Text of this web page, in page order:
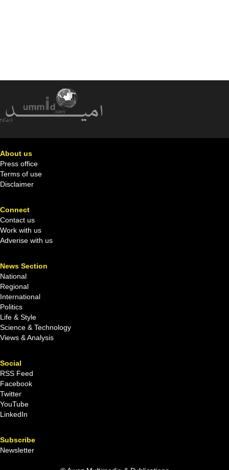
About us
Press office
Terms of use
Disclaimer
Connect
Contact us
Work with us
Adverise with us
News Section
National
Regional
International
Politics
Life & Style
Science & Technology
Views & Analysis
Social
RSS Feed
Facebook
Twitter
YouTube
LinkedIn
Subscribe
Newsletter